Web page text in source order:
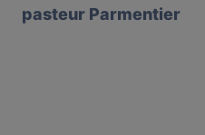
pasteur Parmentier